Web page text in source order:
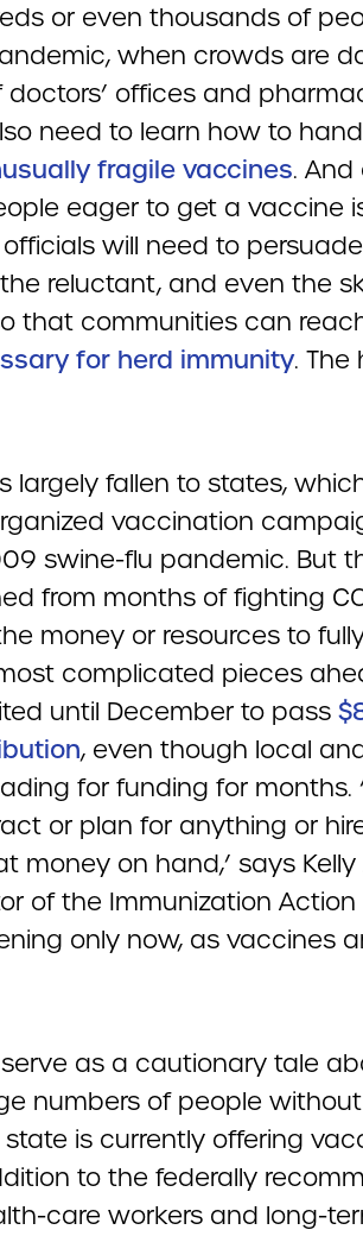
or even thousands of
when crowds are
doctors’ offices and
need to learn how to
fragile vaccines. And
eager to get a vaccine
will need to
reluctant, and even the
that communities can
for herd immunity. The
largely fallen to states,
vaccination
swine-flu pandemic. But
from months of fighting
money or resources to
complicated pieces
until December to pass
, even though local
for funding for months.
or plan for anything or
money on hand,’ says Kelly
of the Immunization Action
only now, as vaccines
as a cautionary tale
numbers of people
state is currently offering
to the federally
care workers and long-